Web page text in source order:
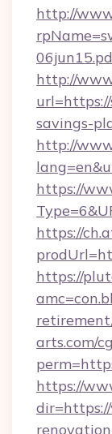
http://
http://
savings-
http://
https://
https://
https://
arts.com/
https://